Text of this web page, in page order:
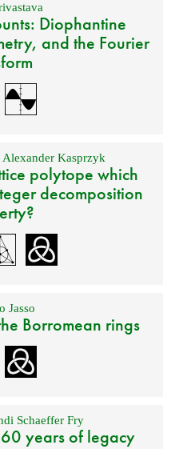
Diophantine
and the Fourier
Alexander Kasprzyk
polytope which
decomposition
Jasso
Borromean rings
Schaeffer Fry
60 years of legacy